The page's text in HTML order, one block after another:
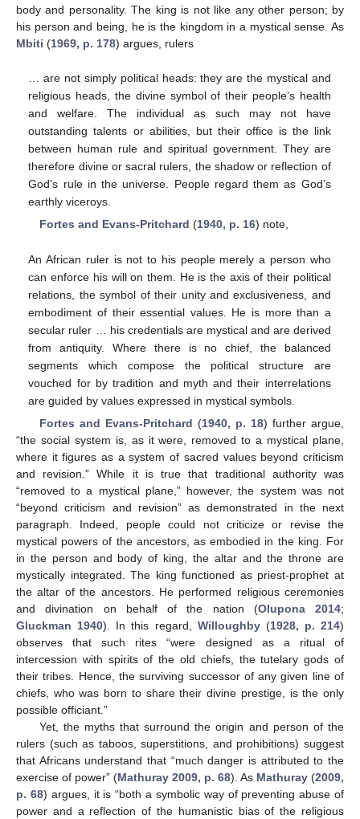
body and personality. The king is not like any other person; by
his person and being, he is the kingdom in a mystical sense. As
Mbiti (1969, p. 178) argues, rulers
… are not simply political heads: they are the mystical and
religious heads, the divine symbol of their people’s health
and welfare. The individual as such may not have
outstanding talents or abilities, but their office is the link
between human rule and spiritual government. They are
therefore divine or sacral rulers, the shadow or reflection of
God’s rule in the universe. People regard them as God’s
earthly viceroys.
Fortes and Evans-Pritchard (1940, p. 16) note,
An African ruler is not to his people merely a person who
can enforce his will on them. He is the axis of their political
relations, the symbol of their unity and exclusiveness, and
embodiment of their essential values. He is more than a
secular ruler … his credentials are mystical and are derived
from antiquity. Where there is no chief, the balanced
segments which compose the political structure are
vouched for by tradition and myth and their interrelations
are guided by values expressed in mystical symbols.
Fortes and Evans-Pritchard (1940, p. 18) further argue,
“the social system is, as it were, removed to a mystical plane,
where it figures as a system of sacred values beyond criticism
and revision.” While it is true that traditional authority was
“removed to a mystical plane,” however, the system was not
“beyond criticism and revision” as demonstrated in the next
paragraph. Indeed, people could not criticize or revise the
mystical powers of the ancestors, as embodied in the king. For
in the person and body of king, the altar and the throne are
mystically integrated. The king functioned as priest-prophet at
the altar of the ancestors. He performed religious ceremonies
and divination on behalf of the nation (Olupona 2014;
Gluckman 1940). In this regard, Willoughby(1928, p. 214)
observes that such rites “were designed as a ritual of
intercession with spirits of the old chiefs, the tutelary gods of
their tribes. Hence, the surviving successor of any given line of
chiefs, who was born to share their divine prestige, is the only
possible officiant.”
Yet, the myths that surround the origin and person of the
rulers (such as taboos, superstitions, and prohibitions) suggest
that Africans understand that “much danger is attributed to the
exercise of power” (Mathuray 2009, p. 68). As Mathuray (2009,
p. 68) argues, it is “both a symbolic way of preventing abuse of
power and a reflection of the humanistic bias of the religious